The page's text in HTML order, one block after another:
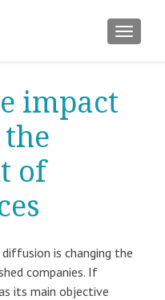
impact
of
is changing the
companies. If
its main objective